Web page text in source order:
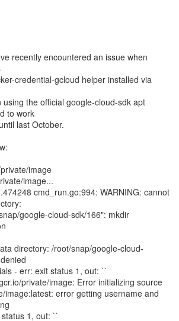
recently encountered an issue when
credential-gcloud helper installed via
the official google-cloud-sdk apt
to work
last October.
image
image...
cmd_run.go:994: WARNING: cannot
google-cloud-sdk/166": mkdir
directory: /root/snap/google-cloud-
- err: exit status 1, out: ``
private/image: Error initializing source
image:latest: error getting username and
1, out: ``